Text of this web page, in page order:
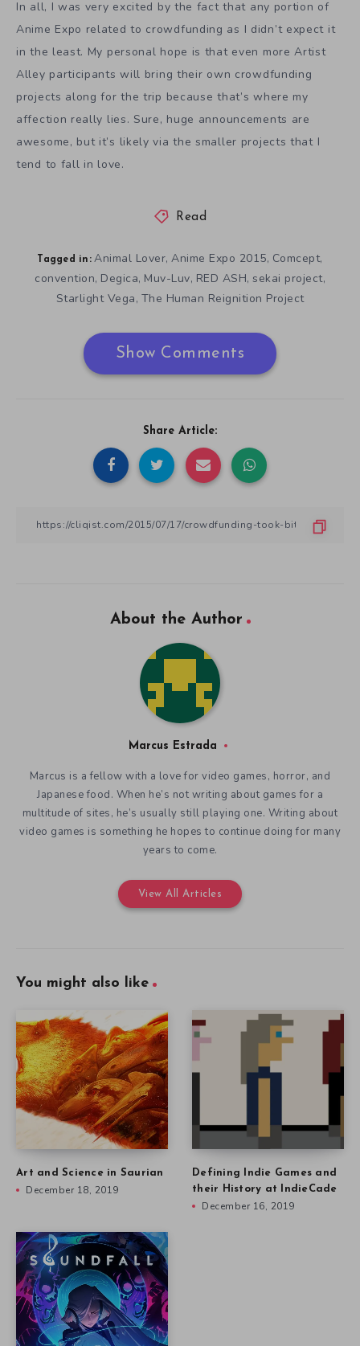
In all, I was very excited by the fact that any portion of
Anime Expo related to crowdfunding as I didn’t expect it
in the least. My personal hope is that even more Artist
Alley participants will bring their own crowdfunding
projects along for the trip because that’s where my
affection really lies. Sure, huge announcements are
awesome, but it’s likely via the smaller projects that I
tend to fall in love.
Read
Tagged in: Animal Lover,Anime Expo 2015, Comcept,
convention, Degica, Muv-Luv, RED ASH, sekai project,
Starlight Vega, The Human Reignition Project
Show Comments
Share Article:
About the Author
Marcus Estrada
Marcus is a fellow with a love for video games, horror, and
Japanese food. When he’s not writing about games for a
multitude of sites, he’s usually still playing one. Writing about
video games is something he hopes to continue doing for many
years to come.
View All Articles
You might also like
Art and Science in Saurian
December 18, 2019
Defining Indie Games and
their History at IndieCade
December 16, 2019